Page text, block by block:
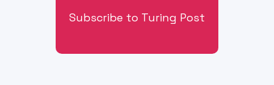
Subscribe to Turing Post